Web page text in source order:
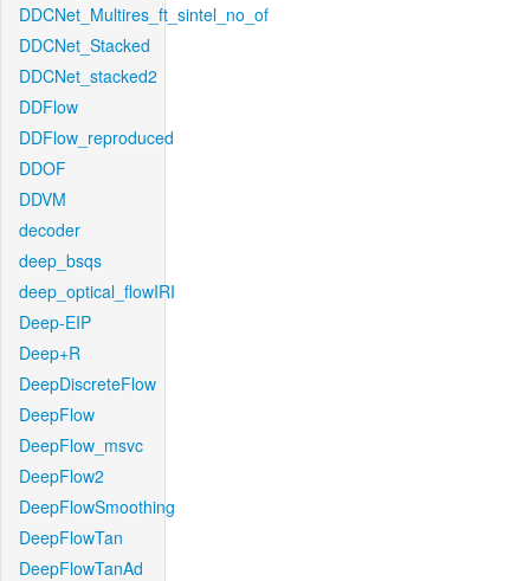
DDCNet_Multires_ft_sintel_no_of
DDCNet_Stacked
DDCNet_stacked2
DDFlow
DDFlow_reproduced
DDOF
DDVM
decoder
deep_bsqs
deep_optical_flowIRI
Deep-EIP
Deep+R
DeepDiscreteFlow
DeepFlow
DeepFlow_msvc
DeepFlow2
DeepFlowSmoothing
DeepFlowTan
DeepFlowTanAd